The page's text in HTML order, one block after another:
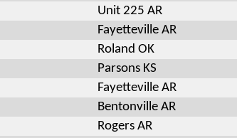
Unit 225 AR
Fayetteville AR
Roland OK
Parsons KS
Fayetteville AR
Bentonville AR
Rogers AR